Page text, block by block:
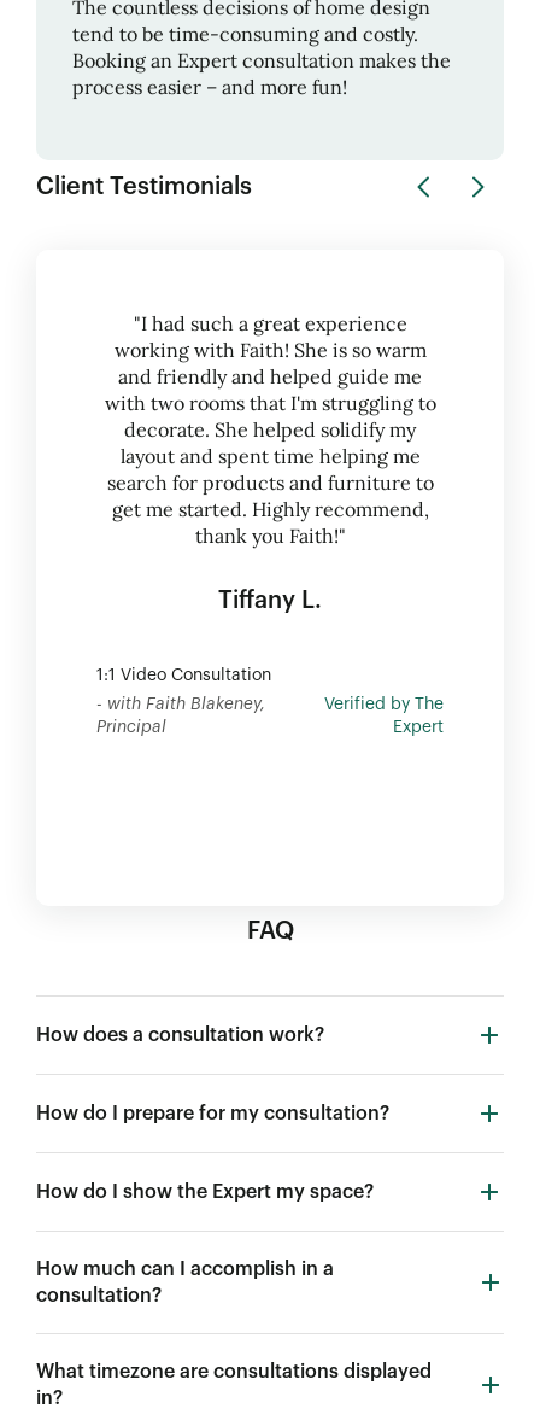
The countless decisions of home design
tend to be time-consuming and costly.
Booking an Expert consultation makes the
process easier – and more fun!
Client Testimonials
"I had such a great experience
working with Faith! She is so warm
and friendly and helped guide me
with two rooms that I'm struggling to
decorate. She helped solidify my
layout and spent time helping me
search for products and furniture to
get me started. Highly recommend,
thank you Faith!"
Tiffany L.
1:1 Video Consultation
- with Faith Blakeney,
Principal
Verified by The
Expert
FAQ
How does a consultation work?
How do I prepare for my consultation?
How do I show the Expert my space?
How much can I accomplish in a
consultation?
What timezone are consultations displayed
in?